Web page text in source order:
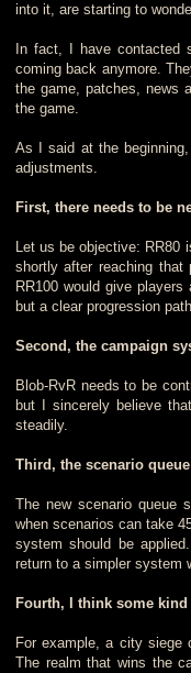
into it, are starting to
In fact, I have contacted
coming back anymore.
the game, patches, news
the game.
As I said at the
adjustments.
First, there needs to be
Let us be objective: RR80
shortly after reaching that
RR100 would give
but a clear progression
Second, the campaign
Blob-RvR needs to be
but I sincerely believe
steadily.
Third, the scenario
The new scenario queue
when scenarios can take
system should be
return to a simpler system
Fourth, I think some
For example, a city siege
The realm that wins the